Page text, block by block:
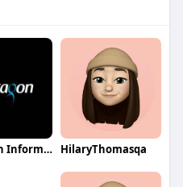
Pentagon Information Technology HilaryThomasqa